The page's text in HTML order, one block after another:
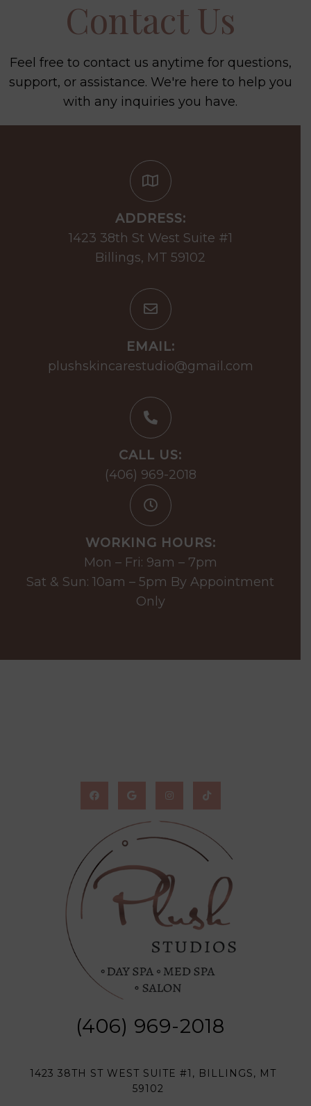
Contact Us
Feel free to contact us anytime for questions,
support, or assistance. We're here to help you
with any inquiries you have.
ADDRESS:
1423 38th St West Suite #1
Billings, MT 59102
EMAIL:
plushskincarestudio@gmail.com
CALL US:
(406) 969-2018
WORKING HOURS:
Mon – Fri: 9am – 7pm
Sat & Sun: 10am – 5pm By Appointment
Only
(406) 969-2018
1423 38TH ST WEST SUITE #1, BILLINGS, MT
59102